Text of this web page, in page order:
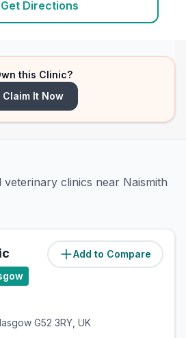
Get Directions
this Clinic?
Claim It Now
clinics near Naismith
Add to Compare
(0.7miles)
G52 3RY, UK